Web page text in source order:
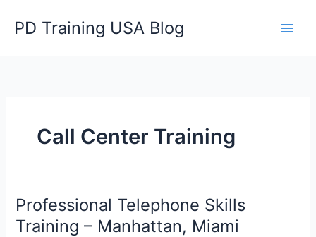
PD Training USA Blog
Call Center Training
Professional Telephone Skills
Training – Manhattan, Miami